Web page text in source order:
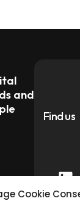
Cookie
and
Find us